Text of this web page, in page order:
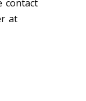
contact
at